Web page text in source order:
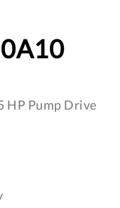
HP Pump Drive